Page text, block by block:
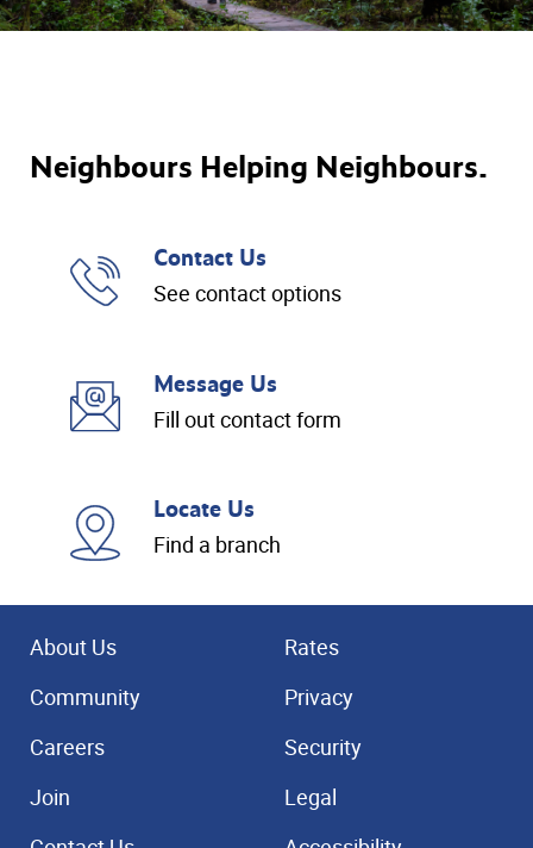
Neighbours Helping Neighbours.
Contact Us
See contact options
Message Us
Fill out contact form
Locate Us
Find a branch
About Us
Community
Careers
Join
Rates
Privacy
Security
Legal